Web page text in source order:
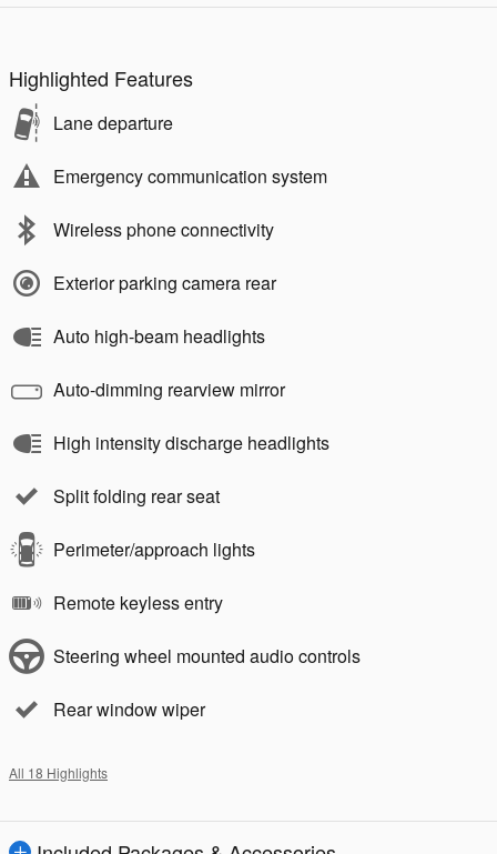
Highlighted Features
Lane departure
Emergency communication system
Wireless phone connectivity
Exterior parking camera rear
Auto high-beam headlights
Auto-dimming rearview mirror
High intensity discharge headlights
Split folding rear seat
Perimeter/approach lights
Remote keyless entry
Steering wheel mounted audio controls
Rear window wiper
All 18 Highlights